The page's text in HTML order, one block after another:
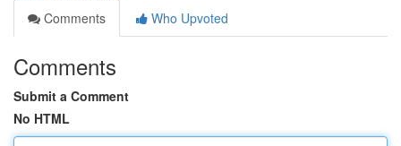
Comments
Who Upvoted
Comments
Submit a Comment
No HTML